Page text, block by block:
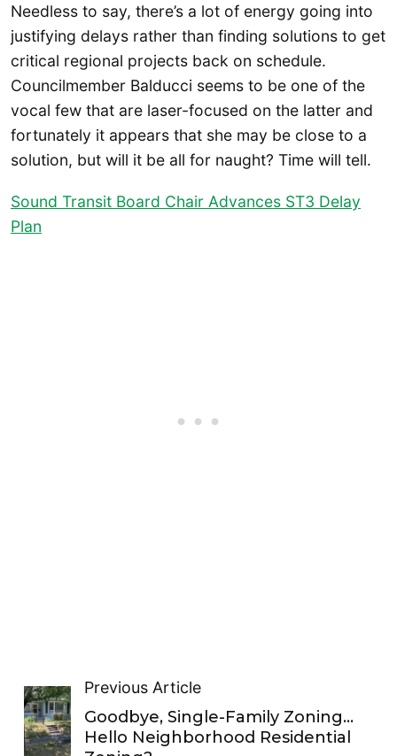
Needless to say, there’s a lot of energy going into
justifying delays rather than finding solutions to get
critical regional projects back on schedule.
Councilmember Balducci seems to be one of the
vocal few that are laser-focused on the latter and
fortunately it appears that she may be close to a
solution, but will it be all for naught? Time will tell.
Sound Transit Board Chair Advances ST3 Delay
Plan
Previous Article
Goodbye, Single-Family Zoning…
Hello Neighborhood Residential